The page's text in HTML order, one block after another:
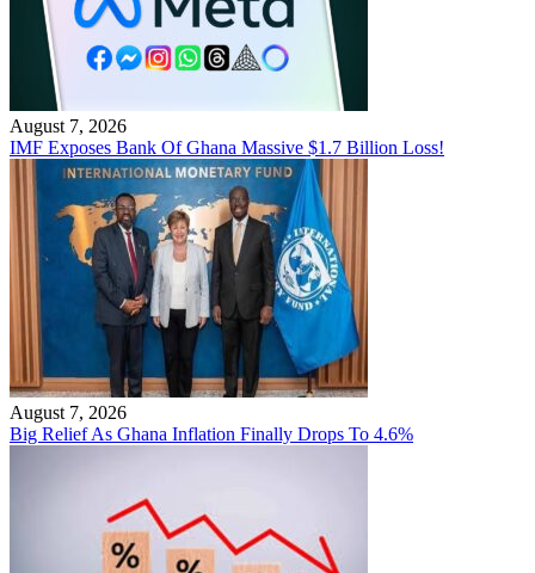
August 7, 2026
IMF Exposes Bank Of Ghana Massive $1.7 Billion Loss!
August 7, 2026
Big Relief As Ghana Inflation Finally Drops To 4.6%